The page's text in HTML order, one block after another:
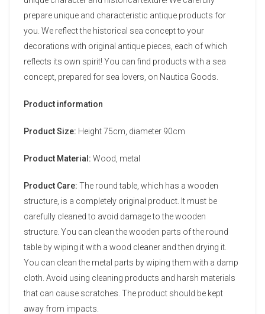
prepare unique and characteristic antique products for
you. We reflect the historical sea concept to your
decorations with original antique pieces, each of which
reflects its own spirit! You can find products with a sea
concept, prepared for sea lovers, on Nautica Goods.
Product information
Product Size: Height 75cm, diameter 90cm
Product Material: Wood, metal
Product Care: The round table, which has a wooden
structure, is a completely original product. It must be
carefully cleaned to avoid damage to the wooden
structure. You can clean the wooden parts of the round
table by wiping it with a wood cleaner and then drying it.
You can clean the metal parts by wiping them with a damp
cloth. Avoid using cleaning products and harsh materials
that can cause scratches. The product should be kept
away from impacts.